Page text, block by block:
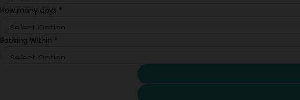
How many days *
Booking Within *